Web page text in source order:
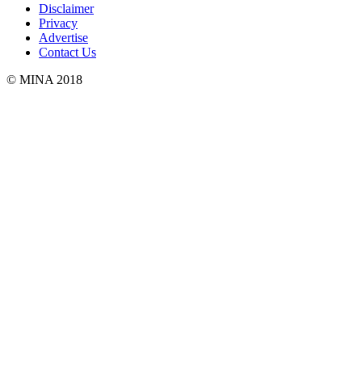
Disclaimer
Privacy
Advertise
Contact Us
© MINA 2018